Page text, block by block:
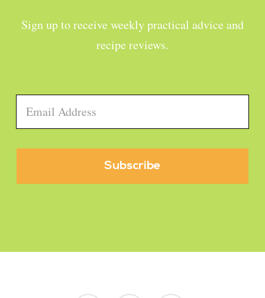
Sign up to receive weekly practical advice and
recipe reviews.
Email *